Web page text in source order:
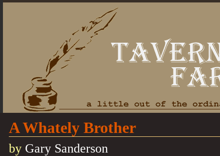
A Whately Brother
by Gary Sanderson